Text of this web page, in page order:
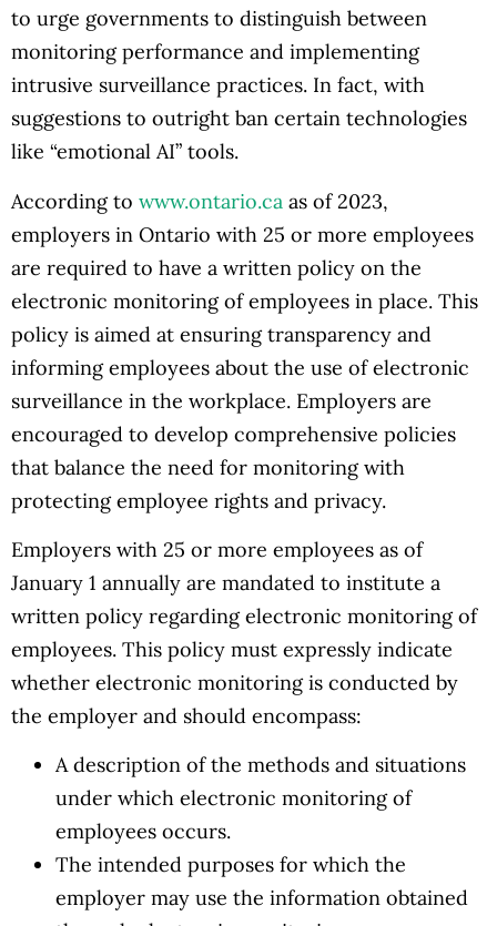
to urge governments to distinguish between
monitoring performance and implementing
intrusive surveillance practices. In fact, with
suggestions to outright ban certain technologies
like “emotional AI” tools.
According to www.ontario.ca as of 2023,
employers in Ontario with 25 or more employees
are required to have a written policy on the
electronic monitoring of employees in place. This
policy is aimed at ensuring transparency and
informing employees about the use of electronic
surveillance in the workplace. Employers are
encouraged to develop comprehensive policies
that balance the need for monitoring with
protecting employee rights and privacy.
Employers with 25 or more employees as of
January 1 annually are mandated to institute a
written policy regarding electronic monitoring of
employees. This policy must expressly indicate
whether electronic monitoring is conducted by
the employer and should encompass:
A description of the methods and situations
under which electronic monitoring of
employees occurs.
The intended purposes for which the
employer may use the information obtained